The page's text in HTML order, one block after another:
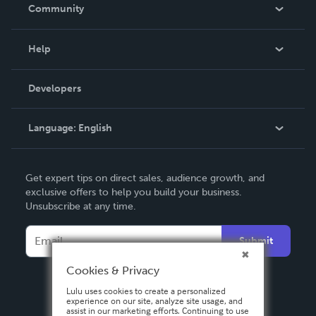
Community
Podcast
Help
Order Lookup
Knowledge Base
Contact Support
Developers
Language: English
Deutsch
Français
Italiano
Español
Get expert tips on direct sales, audience growth, and
exclusive offers to help you build your business.
Unsubscribe at any time.
Submit
Cookies & Privacy
Lulu uses cookies to create a personalized
experience on our site, analyze site usage, and
assist in our marketing efforts. Continuing to use